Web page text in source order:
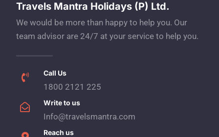
Travels Mantra Holidays (P) Ltd.
We would be more than happy to help you. Our
team advisor are 24/7 at your service to help you.
Call Us
1800 2121 225
Write to us
Info@travelsmantra.com
Reach us